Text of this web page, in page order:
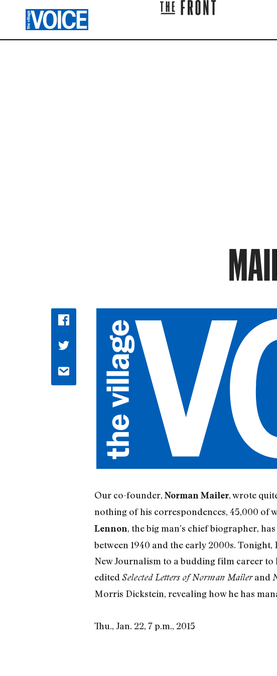
Our co-founder, Norman Mailer, wrote
nothing of his correspondences, 45,000 of
Lennon, the big man’s chief biographer,
between 1940 and the early 2000s.
New Journalism to a budding film career
edited Selected Letters of Norman Mailerand
Morris Dickstein, revealing how he has
Thu., Jan. 22, 7 p.m., 2015